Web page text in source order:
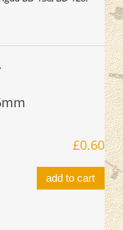
£0.60
add to cart